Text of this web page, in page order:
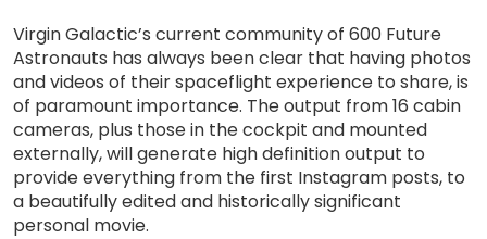
Virgin Galactic’s current community of 600 Future
Astronauts has always been clear that having photos
and videos of their spaceflight experience to share, is
of paramount importance. The output from 16 cabin
cameras, plus those in the cockpit and mounted
externally, will generate high definition output to
provide everything from the first Instagram posts, to
a beautifully edited and historically significant
personal movie.